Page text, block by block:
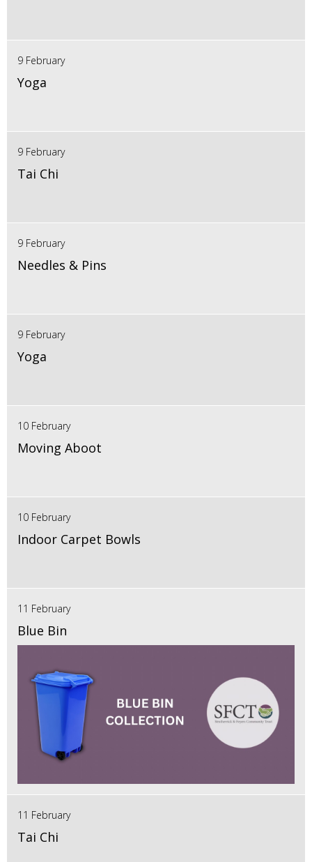
9 February
Yoga
9 February
Tai Chi
9 February
Needles & Pins
9 February
Yoga
10 February
Moving Aboot
10 February
Indoor Carpet Bowls
11 February
Blue Bin
11 February
Tai Chi